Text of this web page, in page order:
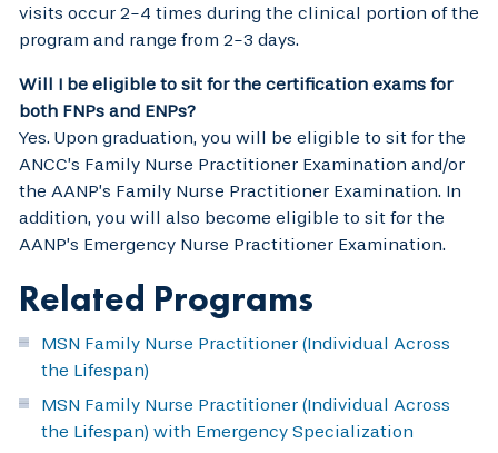
visits occur 2-4 times during the clinical portion of the
program and range from 2-3 days.
Will I be eligible to sit for the certification exams for
both FNPs and ENPs?
Yes. Upon graduation, you will be eligible to sit for the
ANCC’s Family Nurse Practitioner Examination and/or
the AANP’s Family Nurse Practitioner Examination. In
addition, you will also become eligible to sit for the
AANP’s Emergency Nurse Practitioner Examination.
Related Programs
MSN Family Nurse Practitioner (Individual Across
the Lifespan)
MSN Family Nurse Practitioner (Individual Across
the Lifespan) with Emergency Specialization